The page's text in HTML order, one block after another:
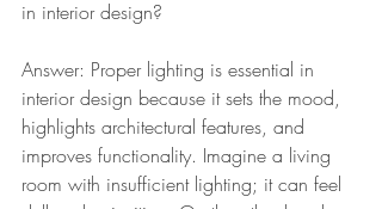
in interior design?
Answer: Proper lighting is essential in
interior design because it sets the mood,
highlights architectural features, and
improves functionality. Imagine a living
room with insufficient lighting; it can feel